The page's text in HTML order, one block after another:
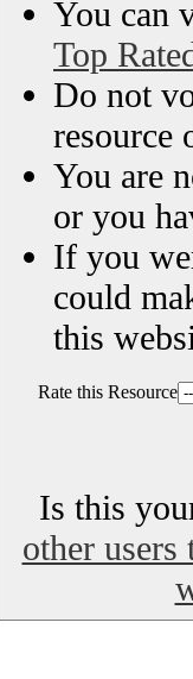
You can
Top
Do not
resource
You are
or you
If you
could
this
Rate this Resource
Is this
other